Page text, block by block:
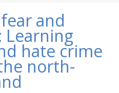
Us
Library
and
Learning
hate crime
north-